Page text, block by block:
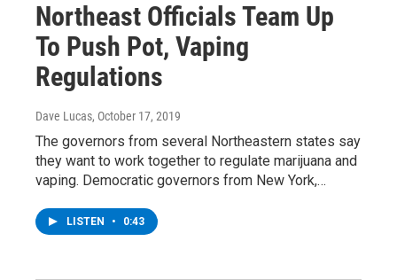
Northeast Officials Team Up
To Push Pot, Vaping
Regulations
Dave Lucas, October 17, 2019
The governors from several Northeastern states say
they want to work together to regulate marijuana and
vaping. Democratic governors from New York,…
LISTEN • 0:43